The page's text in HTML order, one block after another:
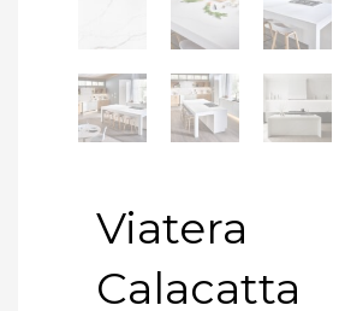
Viatera
Calacatta